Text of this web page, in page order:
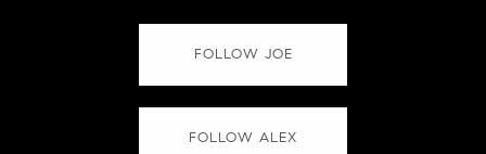
FOLLOW JOE
FOLLOW ALEX